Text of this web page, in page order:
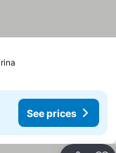
See prices